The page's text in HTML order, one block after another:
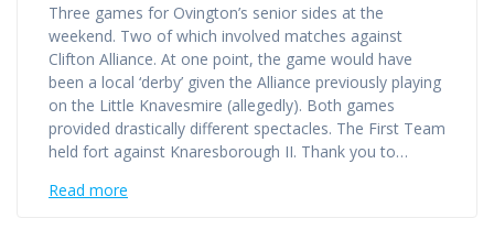
Three games for Ovington’s senior sides at the
weekend. Two of which involved matches against
Clifton Alliance. At one point, the game would have
been a local ‘derby’ given the Alliance previously playing
on the Little Knavesmire (allegedly). Both games
provided drastically different spectacles. The First Team
held fort against Knaresborough II. Thank you to…
Read more